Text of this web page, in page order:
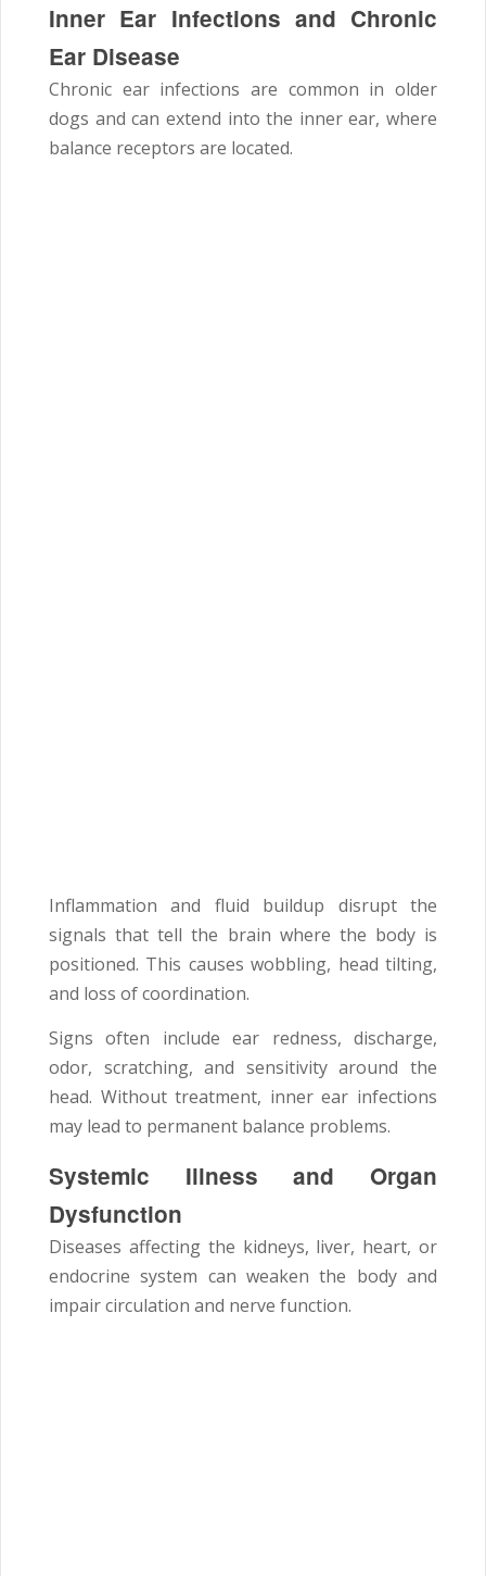
Inner Ear Infections and Chronic
Ear Disease
Chronic ear infections are common in older
dogs and can extend into the inner ear, where
balance receptors are located.
Inflammation and fluid buildup disrupt the
signals that tell the brain where the body is
positioned. This causes wobbling, head tilting,
and loss of coordination.
Signs often include ear redness, discharge,
odor, scratching, and sensitivity around the
head. Without treatment, inner ear infections
may lead to permanent balance problems.
Systemic Illness and Organ
Dysfunction
Diseases affecting the kidneys, liver, heart, or
endocrine system can weaken the body and
impair circulation and nerve function.